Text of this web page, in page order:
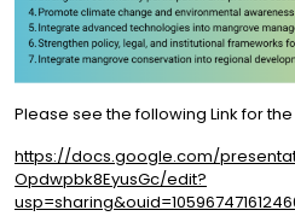
Please see the following Link for
https://docs.google.com/
Opdwpbk8EyusGc/edit?